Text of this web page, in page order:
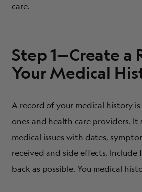
care.
Step 1—Create a
Your Medical
A record of your medical history
ones and health care providers. It
medical issues with dates,
received and side effects. Include
back as possible. You medical